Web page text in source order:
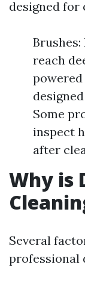
designed for
reach
Some
inspect
after
Why is
Several
professional